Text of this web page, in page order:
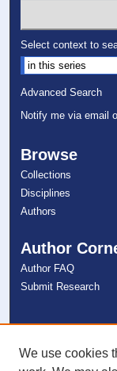
Select context to
Advanced Search
Notify me via email
Browse
Collections
Disciplines
Authors
Author
Author FAQ
Submit Research
NSU Libraries
We use cookies